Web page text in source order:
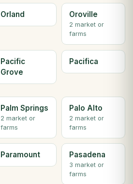
Orland Oroville
2 market or
farms
Pacific
Grove
Pacifica
Palm Springs
2 market or
farms
Palo Alto
2 market or
farms
Paramount Pasadena
3 market or
farms